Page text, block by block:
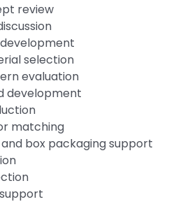
review
selection
evaluation
development
matching
box packaging support